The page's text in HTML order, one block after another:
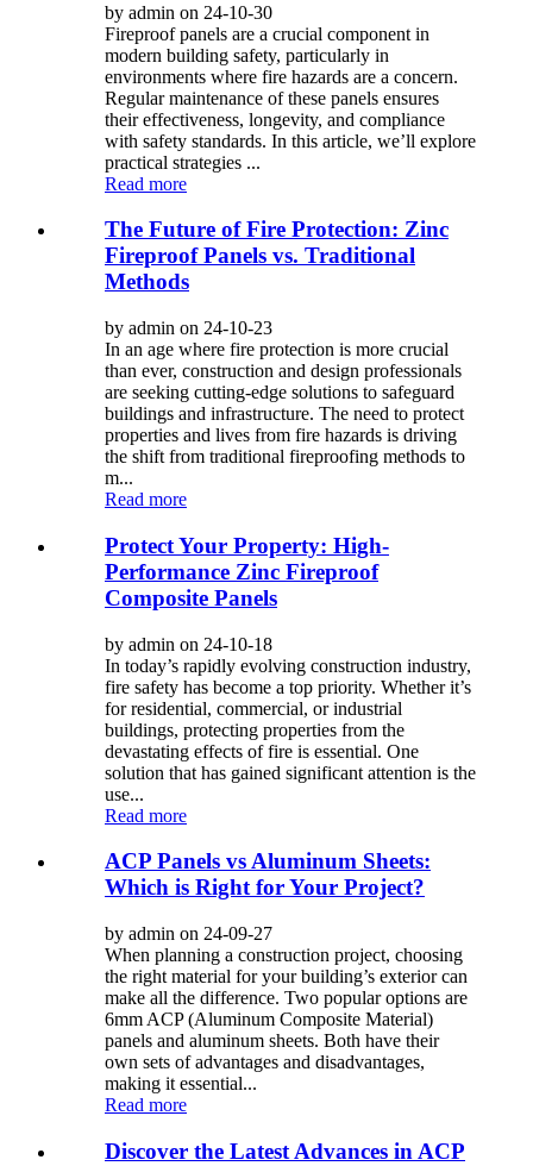
by admin on 24-10-30
Fireproof panels are a crucial component in
modern building safety, particularly in
environments where fire hazards are a concern.
Regular maintenance of these panels ensures
their effectiveness, longevity, and compliance
with safety standards. In this article, we’ll explore
practical strategies ...
Read more
The Future of Fire Protection: Zinc
Fireproof Panels vs. Traditional
Methods
by admin on 24-10-23
In an age where fire protection is more crucial
than ever, construction and design professionals
are seeking cutting-edge solutions to safeguard
buildings and infrastructure. The need to protect
properties and lives from fire hazards is driving
the shift from traditional fireproofing methods to
m...
Read more
Protect Your Property: High-
Performance Zinc Fireproof
Composite Panels
by admin on 24-10-18
In today’s rapidly evolving construction industry,
fire safety has become a top priority. Whether it’s
for residential, commercial, or industrial
buildings, protecting properties from the
devastating effects of fire is essential. One
solution that has gained significant attention is the
use...
Read more
ACP Panels vs Aluminum Sheets:
Which is Right for Your Project?
by admin on 24-09-27
When planning a construction project, choosing
the right material for your building’s exterior can
make all the difference. Two popular options are
6mm ACP (Aluminum Composite Material)
panels and aluminum sheets. Both have their
own sets of advantages and disadvantages,
making it essential...
Read more
Discover the Latest Advances in ACP